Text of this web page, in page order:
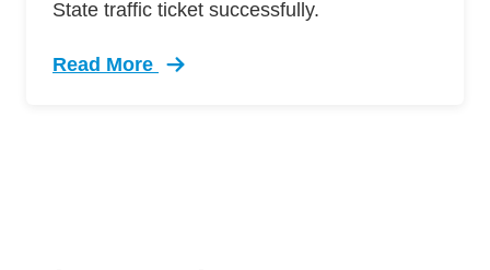
State traffic ticket successfully.
Read More
Trending Guide Dismissing New York Traffic